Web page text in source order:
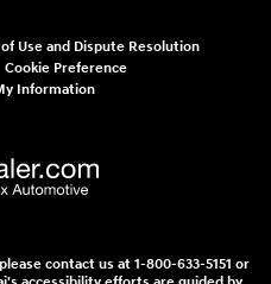
of Use and Dispute Resolution
Cookie Preference
Information
contact us at 1-800-633-5151 or